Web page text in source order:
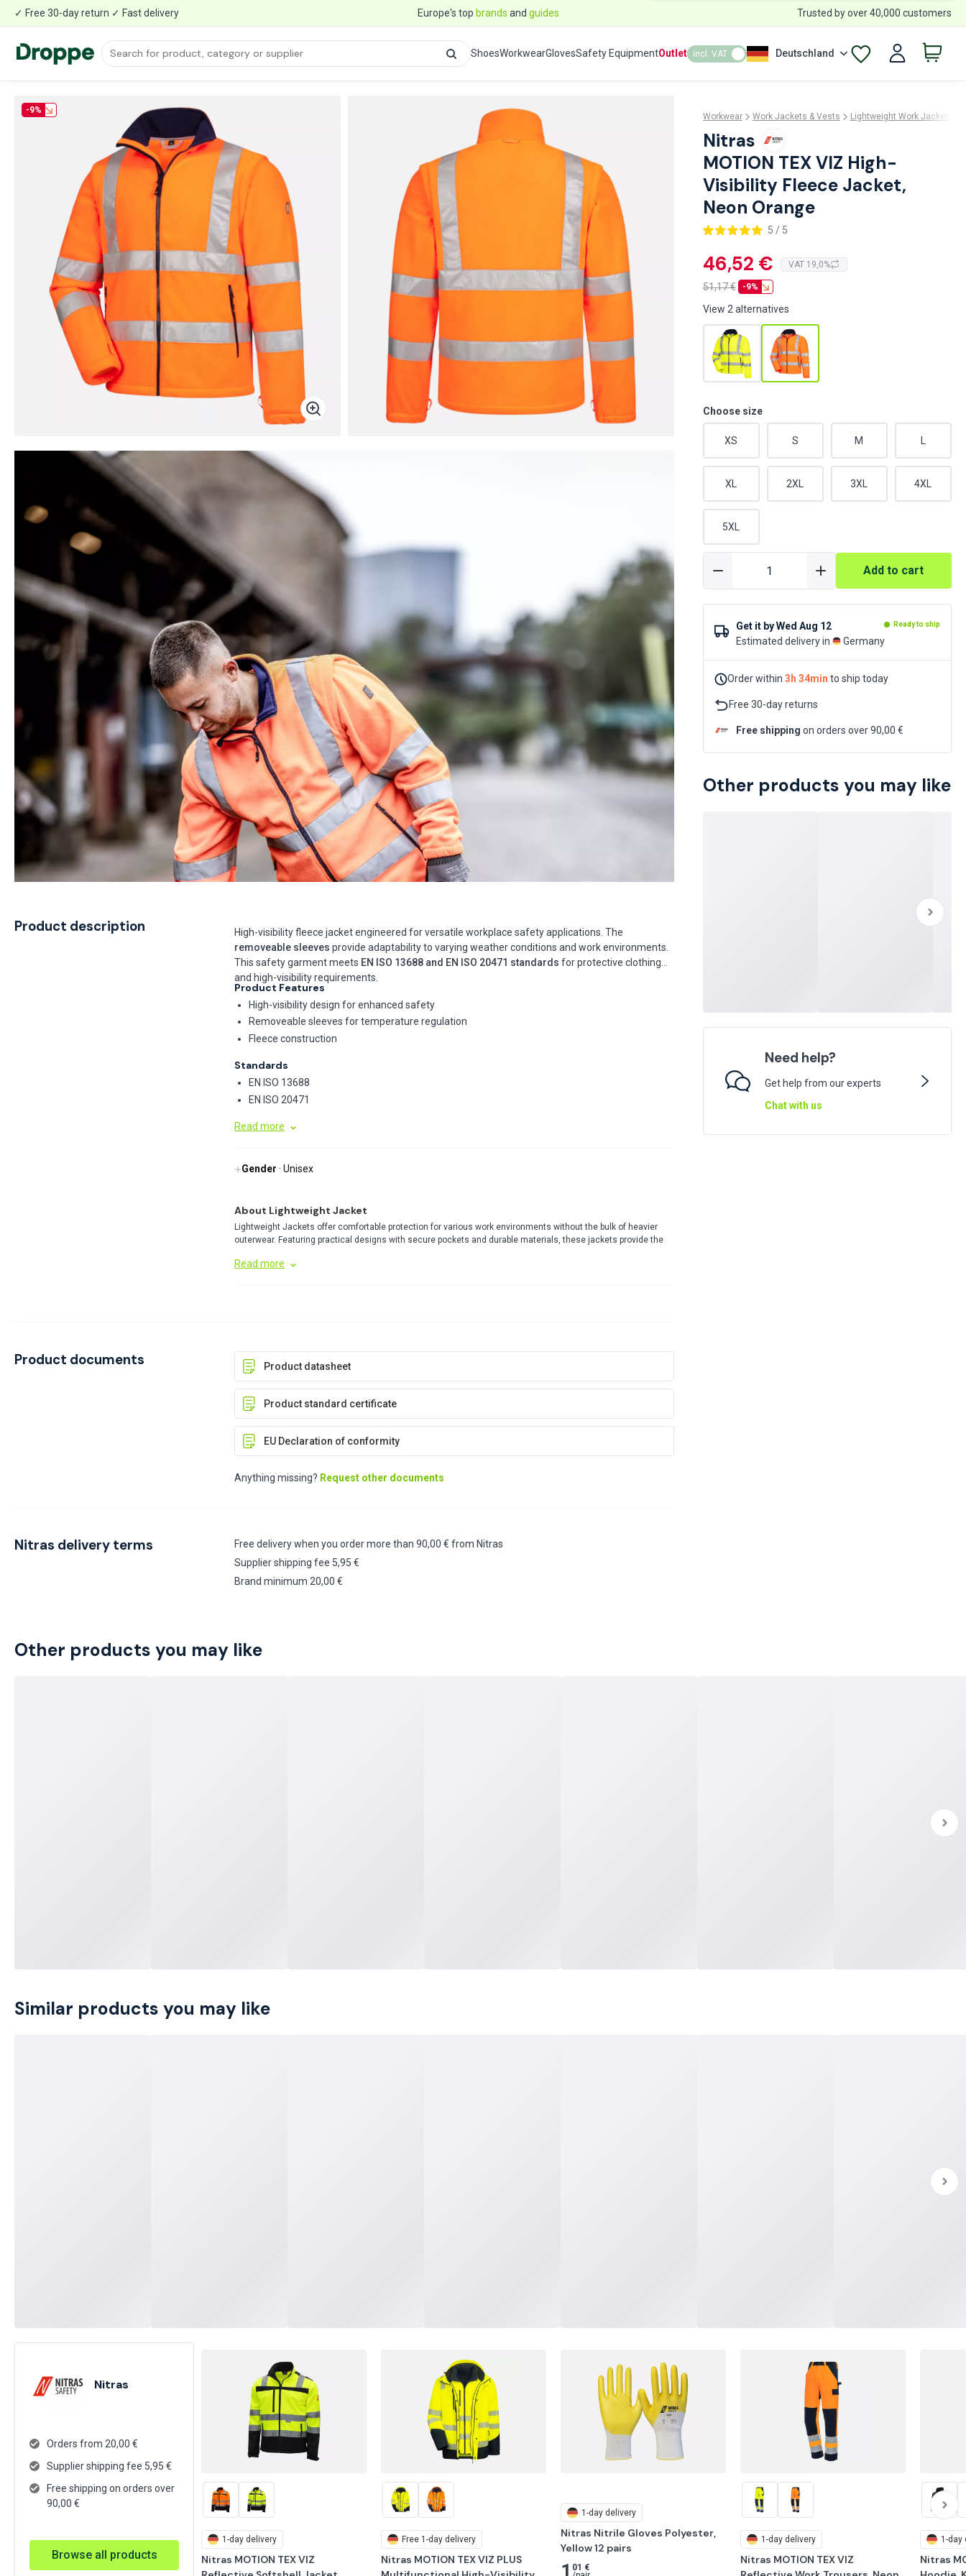
✓ Free 30-day return ✓ Fast delivery Europe's top brands and guides Trusted by over 40,000 customers
ShoesWorkwearGlovesSafety EquipmentOutlet incl. VAT Deutschland
-9%
Product description
High-visibility fleece jacket engineered for versatile workplace safety applications. The
removeable sleeves provide adaptability to varying weather conditions and work environments.
This safety garment meets EN ISO 13688 and EN ISO 20471 standards for protective clothing
and high-visibility requirements.
Product Features
High-visibility design for enhanced safety
Removeable sleeves for temperature regulation
Fleece construction
Standards
EN ISO 13688
EN ISO 20471
Read more
Gender · Unisex
About Lightweight Jacket
Lightweight Jackets offer comfortable protection for various work environments without the bulk of heavier
outerwear. Featuring practical designs with secure pockets and durable materials, these jackets provide the
weather conditions.
Read more
Product documents Product datasheet
Product standard certificate
EU Declaration of conformity
Anything missing? Request other documents
Nitras delivery terms
Free delivery when you order more than 90,00 € from Nitras
Supplier shipping fee 5,95 €
Brand minimum 20,00 €
Workwear Work Jackets & Vests Lightweight Work Jackets
Nitras
MOTION TEX VIZ High-
Visibility Fleece Jacket,
Neon Orange
5 / 5
46,52 € VAT 19,0%
51,17€ -9%
View 2 alternatives
Choose size
XS S M
XL 2XL 3XL 4XL
5XL
Add to cart
Get it byWed Aug 12 Ready to ship
Estimated delivery in Germany
Order within 3h 34min to ship today
Free 30-day returns
Free shipping on orders over 90,00 €
Other products you may like
Need help?
Get help from our experts
Chat with us
Other products you may like
Similar products you may like
Nitras
Orders from 20,00 €
Supplier shipping fee 5,95 €
Free shipping on orders over
90,00 €
Browse all products
1-day delivery
Nitras MOTION TEX VIZ
Free 1-day delivery
Nitras MOTION TEX VIZ PLUS
1-day delivery
Nitras Nitrile Gloves Polyester,
Yellow 12 pairs
1 01 €
1-day delivery
Nitras MOTION TEX VIZ
1-day
Nitras